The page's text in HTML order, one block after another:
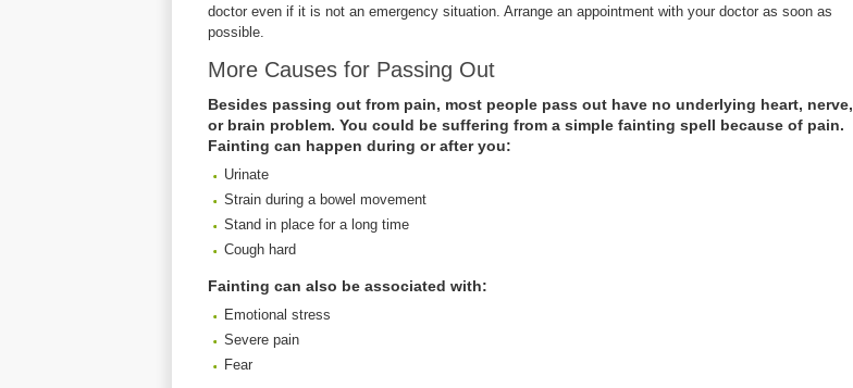
doctor even if it is not an emergency situation. Arrange an appointment with your doctor as soon as
possible.
More Causes for Passing Out
Besides passing out from pain, most people pass out have no underlying heart, nerve,
or brain problem. You could be suffering from a simple fainting spell because of pain.
Fainting can happen during or after you:
Urinate
Strain during a bowel movement
Stand in place for a long time
Cough hard
Fainting can also be associated with:
Emotional stress
Severe pain
Fear